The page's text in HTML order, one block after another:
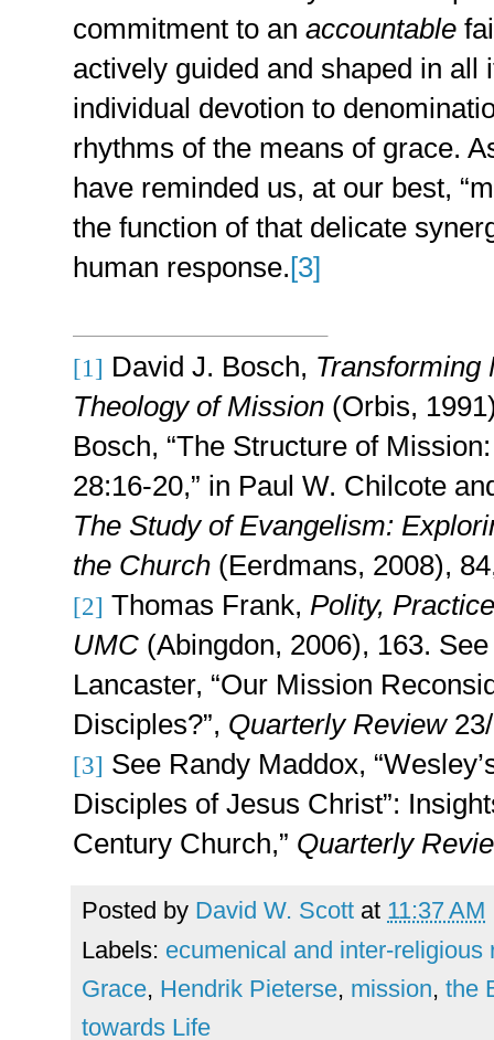
commitment to an accountable
actively guided and shaped in all
individual devotion to
rhythms of the means of grace.
have reminded us, at our best,
the function of that delicate
human response.[3]
[1] David J. Bosch, Transforming
Theology of Mission (Orbis,
Bosch, “The Structure of
28:16-20,” in Paul W. Chilcote
The Study of Evangelism:
the Church (Eerdmans, 2008),
[2] Thomas Frank, Polity,
UMC (Abingdon, 2006), 163.
Lancaster, “Our Mission
Disciples?”, Quarterly Review
[3] See Randy Maddox,
Disciples of Jesus Christ”:
Century Church,” Quarterly
Posted by David W. Scott at 11:37 AM
Labels: ecumenical and inter-religious
Grace, Hendrik Pieterse, mission, the
towards Life